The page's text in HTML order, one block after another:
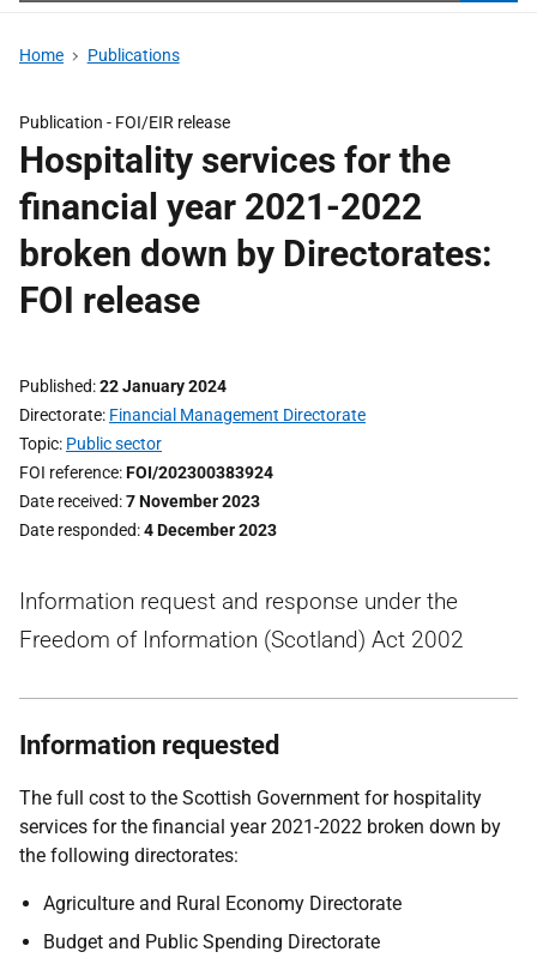
Home Publications
Publication - FOI/EIR release
Hospitality services for the
financial year 2021-2022
broken down by Directorates:
FOI release
Published 22 January 2024
Directorate Financial Management Directorate
Topic Public sector
FOI reference FOI/202300383924
Date received 7 November 2023
Date responded 4 December 2023
Information request and response under the
Freedom of Information (Scotland) Act 2002
Information requested
The full cost to the Scottish Government for hospitality
services for the financial year 2021-2022 broken down by
the following directorates:
Agriculture and Rural Economy Directorate
Budget and Public Spending Directorate